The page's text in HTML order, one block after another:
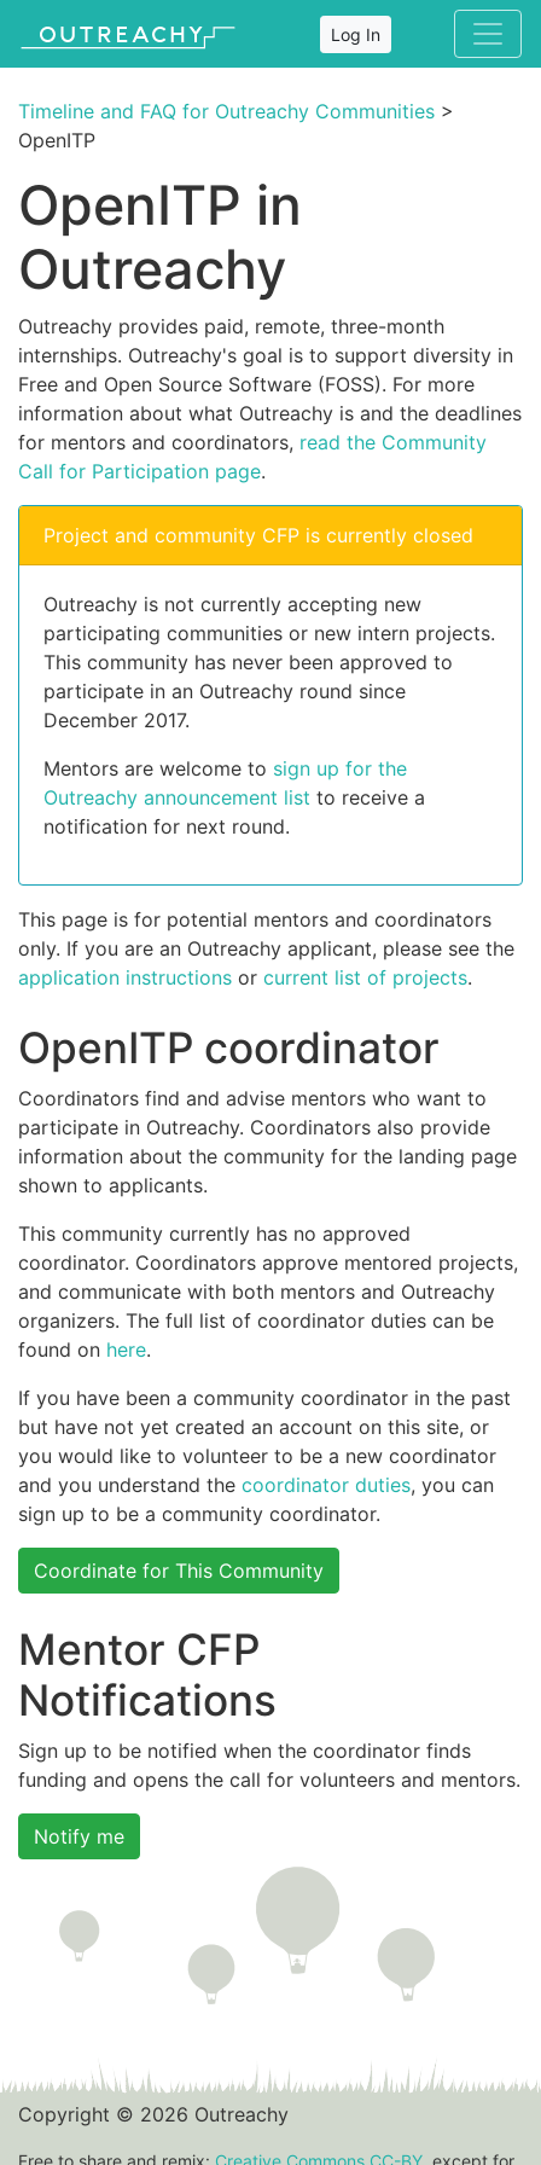
Log In
Timeline and FAQ for Outreachy Communities >
OpenITP
OpenITP in
Outreachy
Outreachy provides paid, remote, three-month
internships. Outreachy's goal is to support diversity in
Free and Open Source Software (FOSS). For more
information about what Outreachy is and the deadlines
for mentors and coordinators, read the Community
Call for Participation page.
Project and community CFP is currently closed
Outreachy is not currently accepting new
participating communities or new intern projects.
This community has never been approved to
participate in an Outreachy round since
December 2017.
Mentors are welcome to sign up for the
Outreachy announcement list to receive a
notification for next round.
This page is for potential mentors and coordinators
only. If you are an Outreachy applicant, please see the
application instructions or current list of projects.
OpenITP coordinator
Coordinators find and advise mentors who want to
participate in Outreachy. Coordinators also provide
information about the community for the landing page
shown to applicants.
This community currently has no approved
coordinator. Coordinators approve mentored projects,
and communicate with both mentors and Outreachy
organizers. The full list of coordinator duties can be
found on here.
If you have been a community coordinator in the past
but have not yet created an account on this site, or
you would like to volunteer to be a new coordinator
and you understand the coordinator duties, you can
sign up to be a community coordinator.
Coordinate for This Community
Mentor CFP
Notifications
Sign up to be notified when the coordinator finds
funding and opens the call for volunteers and mentors.
Notify me
Copyright © 2026 Outreachy
Free to share and remix: Creative Commons CC-BY , except for